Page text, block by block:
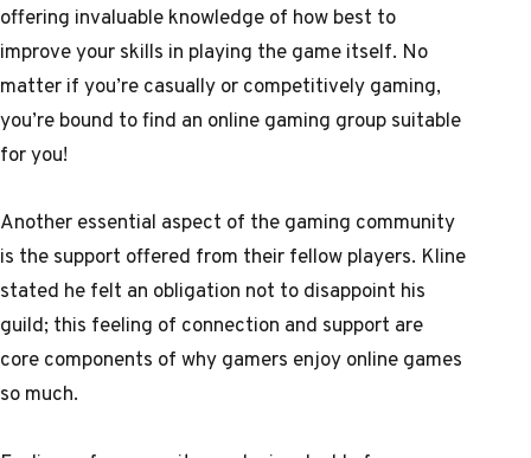
offering invaluable knowledge of how best to
improve your skills in playing the game itself. No
matter if you’re casually or competitively gaming,
you’re bound to find an online gaming group suitable
for you!
Another essential aspect of the gaming community
is the support offered from their fellow players. Kline
stated he felt an obligation not to disappoint his
guild; this feeling of connection and support are
core components of why gamers enjoy online games
so much.